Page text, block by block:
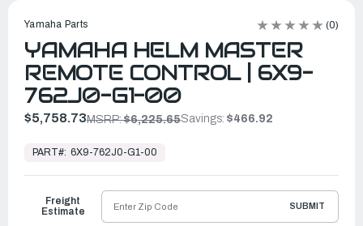
Yamaha Parts (0)
YAMAHA HELM MASTER
REMOTE CONTROL | 6X9-
762J0-G1-00
$5,758.73MSRP:$6,225.65Savings: $466.92
Ready
Ship
PART#: 6X9-762J0-G1-00
Freight
Estimate
SUBMIT